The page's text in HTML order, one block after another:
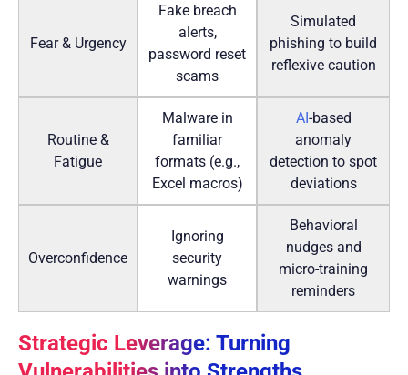
Fear & Urgency
Fake breach
alerts,
password reset
scams
Simulated
phishing to build
reflexive caution
Routine &
Fatigue
Malware in
familiar
formats (e.g.,
Excel macros)
AI-based
anomaly
detection to spot
deviations
Overconfidence
Ignoring
security
warnings
Behavioral
nudges and
micro-training
reminders
Strategic Leverage: Turning